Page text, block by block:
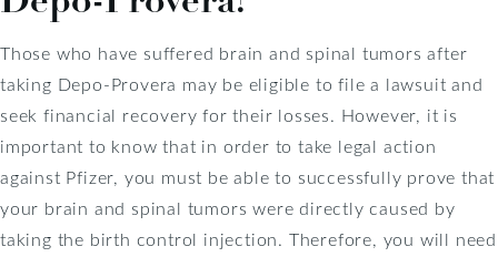
Those who have suffered brain and spinal tumors after
taking Depo-Provera may be eligible to file a lawsuit and
seek financial recovery for their losses. However, it is
important to know that in order to take legal action
against Pfizer, you must be able to successfully prove that
your brain and spinal tumors were directly caused by
taking the birth control injection. Therefore, you will need